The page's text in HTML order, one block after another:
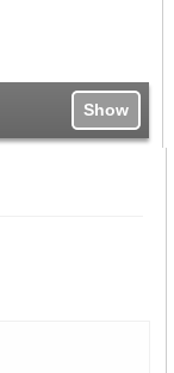
Show